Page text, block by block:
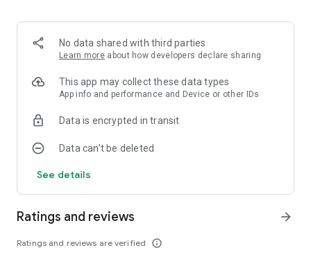
No data shared with third parties
Learn more about how developers declare sharing
This app may collect these data types
App info and performance and Device or other IDs
Data is encrypted in transit
Data can’t be deleted
See details
Ratings and reviews
Ratings and reviews are verified info_outline
arrow_forward